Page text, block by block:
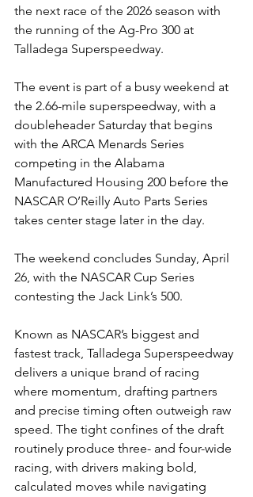
the next race of the 2026 season with
the running of the Ag-Pro 300 at
Talladega Superspeedway.
The event is part of a busy weekend at
the 2.66-mile superspeedway, with a
doubleheader Saturday that begins
with the ARCA Menards Series
competing in the Alabama
Manufactured Housing 200 before the
NASCAR O’Reilly Auto Parts Series
takes center stage later in the day.
The weekend concludes Sunday, April
26, with the NASCAR Cup Series
contesting the Jack Link’s 500.
Known as NASCAR’s biggest and
fastest track, Talladega Superspeedway
delivers a unique brand of racing
where momentum, drafting partners
and precise timing often outweigh raw
speed. The tight confines of the draft
routinely produce three- and four-wide
racing, with drivers making bold,
calculated moves while navigating